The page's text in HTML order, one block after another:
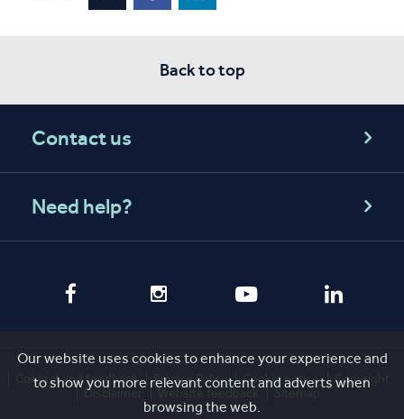
Our website uses cookies to enhance your experience and
to show you more relevant content and adverts when
browsing the web.
Back to top
Contact us
Need help?
Contact and feedback Privacy Policy Cookie notice
Copyright
Disclaimer